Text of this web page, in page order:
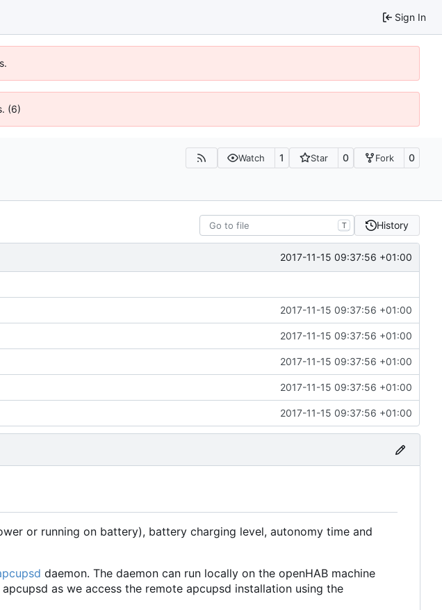
Sign In
(6)
Watch 1 Star 0 Fork 0
T History
2017-11-15 09:37:56 +01:00
2017-11-15 09:37:56 +01:00
2017-11-15 09:37:56 +01:00
2017-11-15 09:37:56 +01:00
2017-11-15 09:37:56 +01:00
2017-11-15 09:37:56 +01:00
or running on battery), battery charging level, autonomy time and
daemon. The daemon can run locally on the openHAB machine
as we access the remote apcupsd installation using the